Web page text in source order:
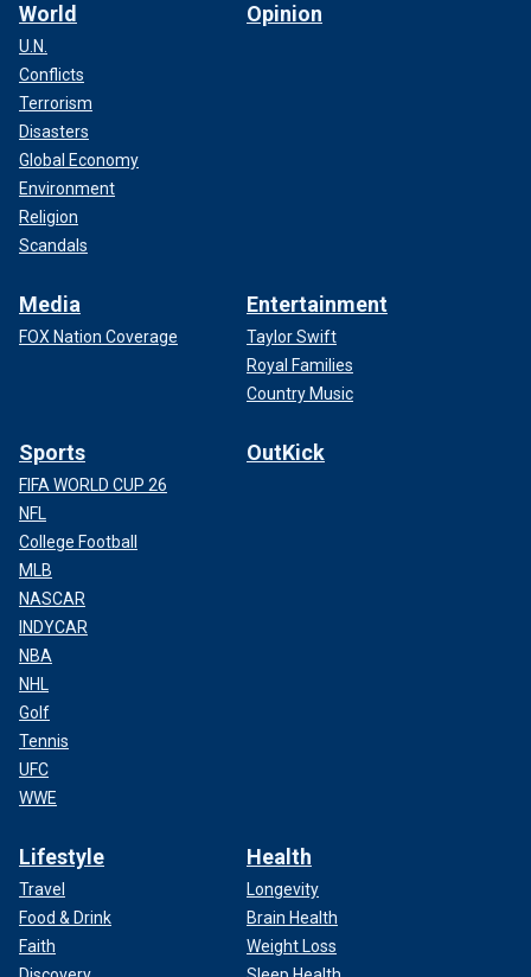
World
U.N.
Conflicts
Terrorism
Disasters
Global Economy
Environment
Religion
Scandals
Opinion
Media
FOX Nation Coverage
Entertainment
Taylor Swift
Royal Families
Country Music
Sports
FIFA WORLD CUP 26
NFL
College Football
MLB
NASCAR
INDYCAR
NBA
NHL
Golf
Tennis
UFC
WWE
OutKick
Lifestyle
Travel
Food & Drink
Faith
Health
Longevity
Brain Health
Weight Loss